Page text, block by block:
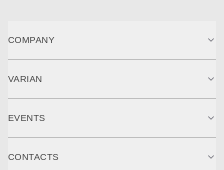
COMPANY
VARIAN
EVENTS
CONTACTS